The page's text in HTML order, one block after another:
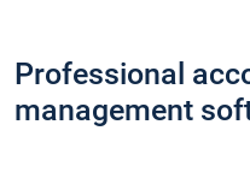
Professional
management